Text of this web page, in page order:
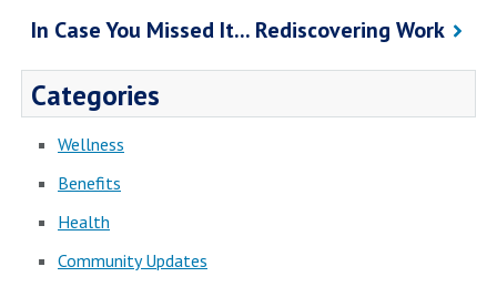
In Case You Missed It... Rediscovering Work
Categories
Wellness
Benefits
Health
Community Updates